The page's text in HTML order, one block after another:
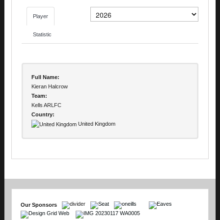
Player
Statistic
Full Name:
Kieran Halcrow
Team:
Kells ARLFC
Country:
United Kingdom
Our Sponsors